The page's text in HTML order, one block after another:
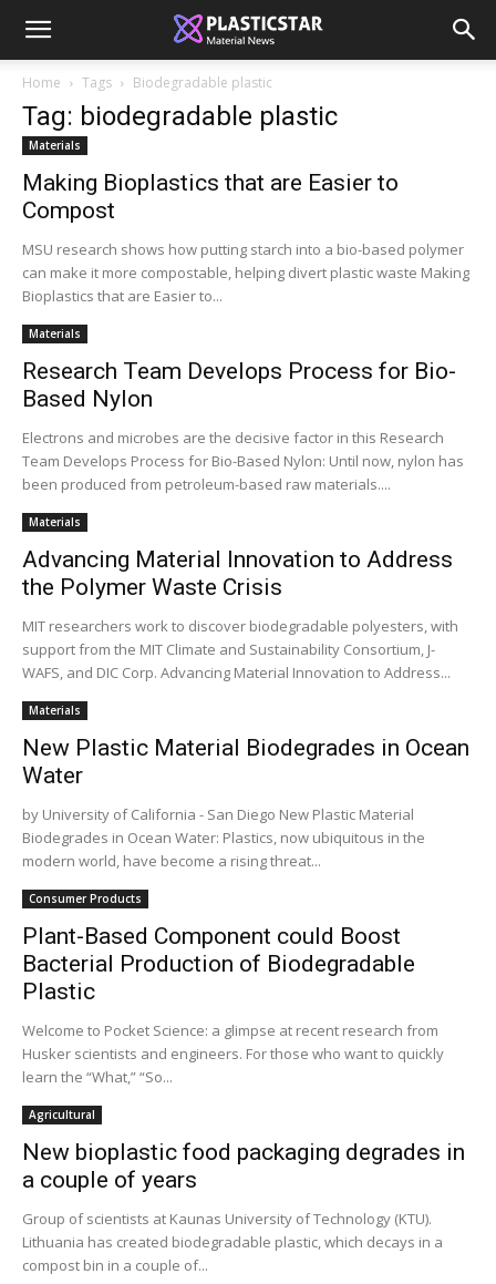
Home Tags Biodegradable plastic
Tag: biodegradable plastic
Materials
Making Bioplastics that are Easier to
Compost
MSU research shows how putting starch into a bio-based polymer
can make it more compostable, helping divert plastic waste Making
Bioplastics that are Easier to...
Materials
Research Team Develops Process for Bio-
Based Nylon
Electrons and microbes are the decisive factor in this Research
Team Develops Process for Bio-Based Nylon: Until now, nylon has
been produced from petroleum-based raw materials....
Materials
Advancing Material Innovation to Address
the Polymer Waste Crisis
MIT researchers work to discover biodegradable polyesters, with
support from the MIT Climate and Sustainability Consortium, J-
WAFS, and DIC Corp. Advancing Material Innovation to Address...
Materials
New Plastic Material Biodegrades in Ocean
Water
by University of California - San Diego New Plastic Material
Biodegrades in Ocean Water: Plastics, now ubiquitous in the
modern world, have become a rising threat...
Consumer Products
Plant-Based Component could Boost
Bacterial Production of Biodegradable
Plastic
Welcome to Pocket Science: a glimpse at recent research from
Husker scientists and engineers. For those who want to quickly
learn the “What,” “So...
Agricultural
New bioplastic food packaging degrades in
a couple of years
Group of scientists at Kaunas University of Technology (KTU).
Lithuania has created biodegradable plastic, which decays in a
compost bin in a couple of...